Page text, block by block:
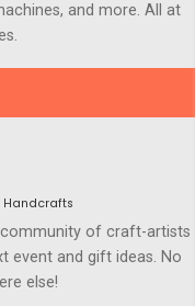
and more. All at
Handcrafts
community of craft-artists
event and gift ideas. No
else!